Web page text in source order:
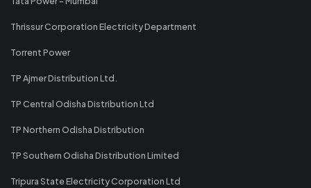
Thrissur Corporation Electricity Department
Torrent Power
TP Ajmer Distribution Ltd.
TP Central Odisha Distribution Ltd
TP Northern Odisha Distribution
TP Southern Odisha Distribution Limited
Tripura State Electricity Corporation Ltd